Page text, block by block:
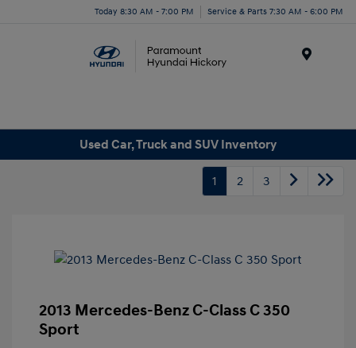
Today 8:30 AM - 7:00 PM Service & Parts 7:30 AM - 6:00 PM
Used Car, Truck and SUV Inventory
1 2 3
2013 Mercedes-Benz C-Class C 350
Sport